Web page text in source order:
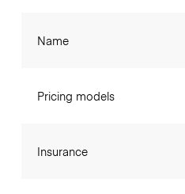
Name
Pricing models
Insurance